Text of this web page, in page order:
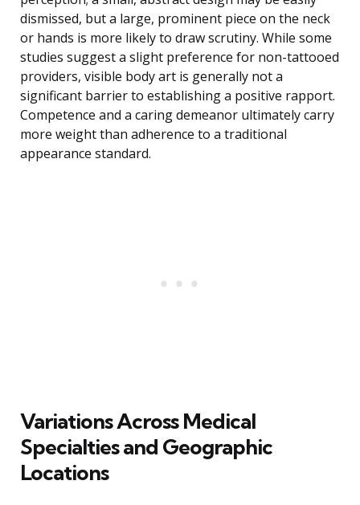
dismissed, but a large, prominent piece on the neck
or hands is more likely to draw scrutiny. While some
studies suggest a slight preference for non-tattooed
providers, visible body art is generally not a
significant barrier to establishing a positive rapport.
Competence and a caring demeanor ultimately carry
more weight than adherence to a traditional
appearance standard.
Variations Across Medical
Specialties and Geographic
Locations